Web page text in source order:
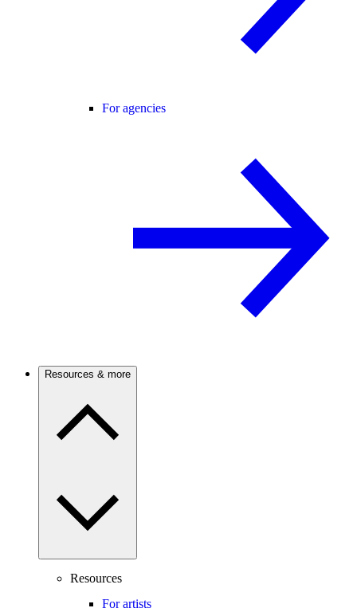
For agencies
Resources & more
Resources
For artists